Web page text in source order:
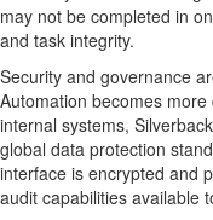
may not be completed in
and task integrity.
Security and governance
Automation becomes
internal systems,
global data protection
interface is encrypted and
audit capabilities available